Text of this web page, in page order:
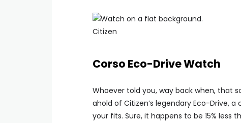
Citizen
Corso Eco-Drive Watch
Whoever told you, way back when, that
ahold of Citizen’s legendary Eco-Drive,
your fits. Sure, it happens to be 15% less